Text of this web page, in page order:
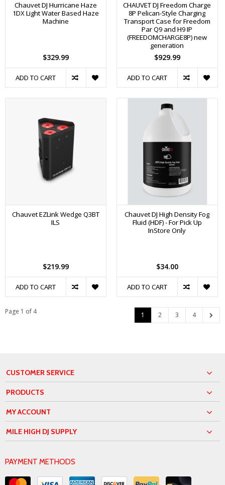
Chauvet DJ Hurricane Haze
1DX Light Water Based Haze
Machine
$329.99
ADD TO CART
CHAUVET DJ Freedom Charge
8P Pelican-Style Charging
Transport Case for Freedom
Par Q9 and H9 IP
(FREEDOMCHARGE8P) new
generation
$929.99
ADD TO CART
Chauvet EZLink Wedge Q3BT
ILS
$219.99
ADD TO CART
Chauvet DJ High Density Fog
Fluid (HDF) - For Pick Up
InStore Only
$34.00
ADD TO CART
Page 1 of 4 1 2 3 4
CUSTOMER SERVICE
PRODUCTS
MY ACCOUNT
MILE HIGH DJ SUPPLY
PAYMENT METHODS